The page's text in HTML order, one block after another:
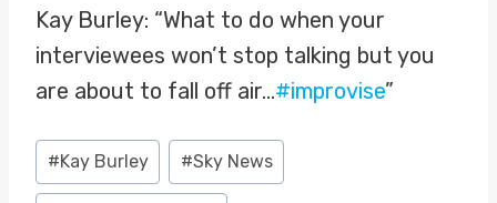
y
e
r
Kay Burley: “What to do when your
interviewees won’t stop talking but you
are about to fall off air…#improvise”
Post
Tags:
#Kay Burley #Sky News